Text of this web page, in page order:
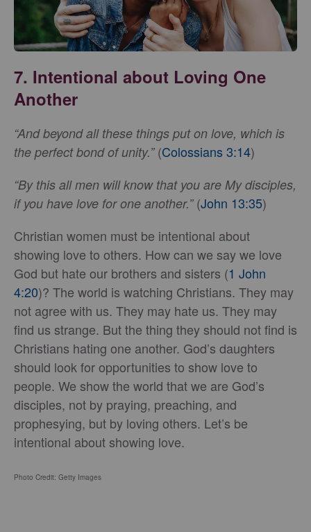
7. Intentional about Loving One
Another
“And beyond all these things put on love, which is
the perfect bond of unity.”(Colossians 3:14)
“By this all men will know that you are My disciples,
if you have love for one another.”(John 13:35)
Christian women must be intentional about
showing love to others. How can we say we love
God but hate our brothers and sisters (1 John
4:20)? The world is watching Christians. They may
not agree with us. They may hate us. They may
find us strange. But the thing they should not find is
Christians hating one another. God’s daughters
should look for opportunities to show love to
people. We show the world that we are God’s
disciples, not by praying, preaching, and
prophesying, but by loving others. Let’s be
intentional about showing love.
Photo Credit: Getty Images